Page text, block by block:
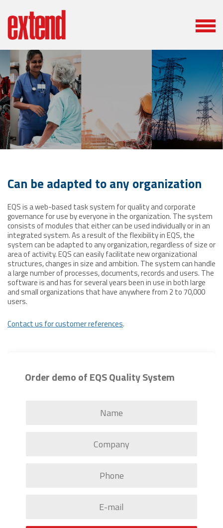
Can be adapted to any organization
EQS is a web-based task system for quality and corporate
governance for use by everyone in the organization. The system
consists of modules that either can be used individually or in an
integrated system. As a result of the flexibility in EQS, the
system can be adapted to any organization, regardless of size or
area of activity. EQS can easily facilitate new organizational
structures, changes in size and ambition. The system can handle
a large number of processes, documents, records and users. The
software is and has for several years been in use in both large
and small organizations that have anywhere from 2 to 70,000
users.
Contact us for customer references.
Order demo of EQS Quality System